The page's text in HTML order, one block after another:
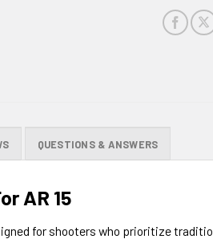
this
product
QUESTIONS & ANSWERS
AR 15
for shooters who prioritize